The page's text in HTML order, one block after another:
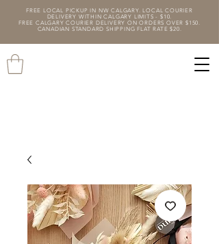
FREE LOCAL PICKUP IN NW CALGARY. LOCAL COURIER
DELIVERY WITHIN CALGARY LIMITS - $10.
FREE CALGARY COURIER DELIVERY ON ORDERS OVER $150.
CANADIAN STANDARD SHIPPING FLAT RATE $20.